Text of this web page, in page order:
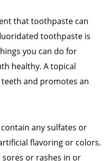
that toothpaste can
toothpaste is
you can do for
healthy. A topical
and promotes an
any sulfates or
flavoring or colors.
or rashes in or